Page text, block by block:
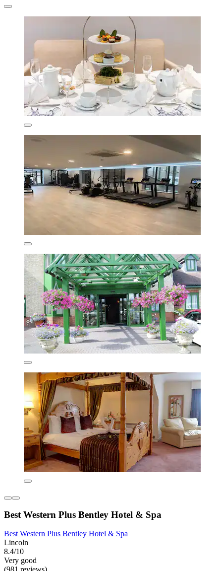
Best Western Plus Bentley Hotel & Spa
Best Western Plus Bentley Hotel & Spa
Lincoln
8.4/10
Very good